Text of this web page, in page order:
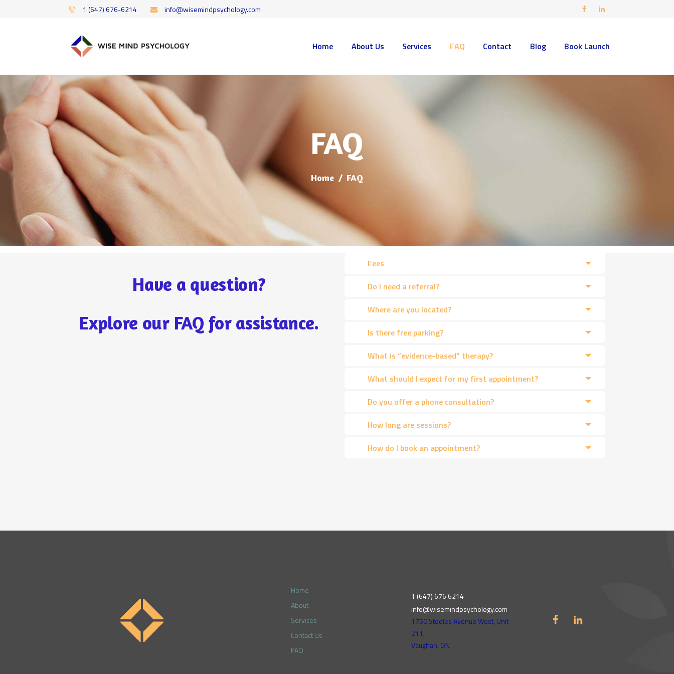
1 (647) 676-6214 info@wisemindpsychology.com
Home About Us Services FAQ Contact Blog Book Launch
FAQ
Home FAQ
Offering evidence-based psychological services to residents of Toronto, Vaughan, and surrounding areas
HOME
CONTACT
BOOK LAUNCH
Have a question?
Explore our FAQ for assistance.
Fees
Do I need a referral?
Where are you located?
Is there free parking?
What is “evidence-based” therapy?
What should I expect for my first appointment?
Do you offer a phone consultation?
How long are sessions?
How do I book an appointment?
Home
About
Services
Contact Us
FAQ
1 (647) 676 6214
info@wisemindpsychology.com
1750 Steeles Avenue West, Unit
211,
Vaughan, ON